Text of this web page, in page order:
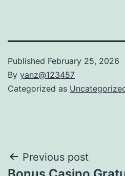
Published February 25, 2026
By yanz@123457
Categorized as
Post
Previous post